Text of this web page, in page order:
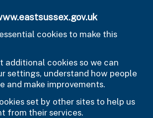
cookies to make this
additional cookies so we can
settings, understand how people
and make improvements.
set by other sites to help us
from their services.